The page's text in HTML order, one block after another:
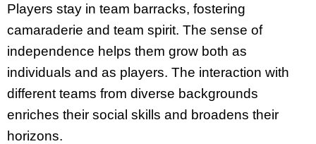
Players stay in team barracks, fostering
camaraderie and team spirit. The sense of
independence helps them grow both as
individuals and as players. The interaction with
different teams from diverse backgrounds
enriches their social skills and broadens their
horizons.